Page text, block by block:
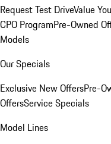
Request Test DriveValue
CPO ProgramPre-Owned
Models
Our Specials
Exclusive New OffersPre-
OffersService Specials
Model Lines